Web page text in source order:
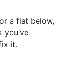
a flat below,
you’ve
it.